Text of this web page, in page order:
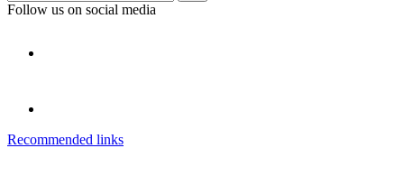
Follow us on social media
Recommended links